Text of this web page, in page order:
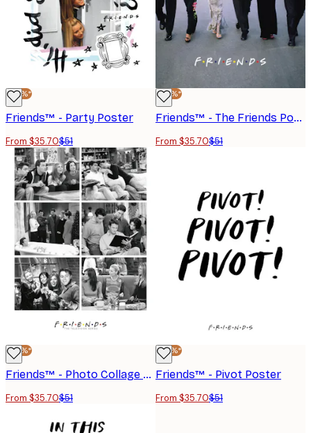
-30%*
Friends™ - Party Poster
From $35.70$51
-30%*
Friends™ - The Friends Portrayed No1 Poster
From $35.70$51
-30%*
Friends™ - Photo Collage Poster
From $35.70$51
-30%*
Friends™ - Pivot Poster
From $35.70$51